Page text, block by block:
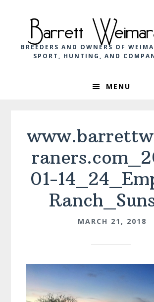
navigation
content
Barrett
BREEDERS AND OWNERS OF
SPORT, HUNTING, AND
MENU
01-
MARCH 21, 2018